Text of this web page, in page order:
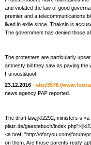
and violated the law of good
premier and a telecommunications
lived in exile since. Thaksin is
The government has denied those
The protesters are particularly
amnesty bill they saw as paving the
Furious&quot,
23.12.2016 - stuv3578
news agency PAP reported.
The draft law,ijkl2292, ministers s
platz.de/gaestebuch/
<a href="http://oforyou.com/jforum/
on them. Are those parents really